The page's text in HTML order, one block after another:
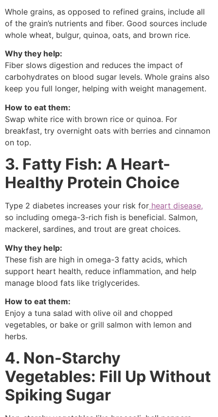
Whole grains, as opposed to refined grains, include all
of the grain’s nutrients and fiber. Good sources include
whole wheat, bulgur, quinoa, oats, and brown rice.
Why they help:
Fiber slows digestion and reduces the impact of
carbohydrates on blood sugar levels. Whole grains also
keep you full longer, helping with weight management.
How to eat them:
Swap white rice with brown rice or quinoa. For
breakfast, try overnight oats with berries and cinnamon
on top.
3. Fatty Fish: A Heart-
Healthy Protein Choice
Type 2 diabetes increases your risk for heart disease,
so including omega-3-rich fish is beneficial. Salmon,
mackerel, sardines, and trout are great choices.
Why they help:
These fish are high in omega-3 fatty acids, which
support heart health, reduce inflammation, and help
manage blood fats like triglycerides.
How to eat them:
Enjoy a tuna salad with olive oil and chopped
vegetables, or bake or grill salmon with lemon and
herbs.
4. Non-Starchy
Vegetables: Fill Up Without
Spiking Sugar